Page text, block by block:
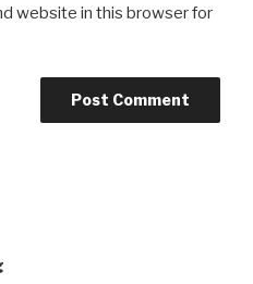
website in this browser for